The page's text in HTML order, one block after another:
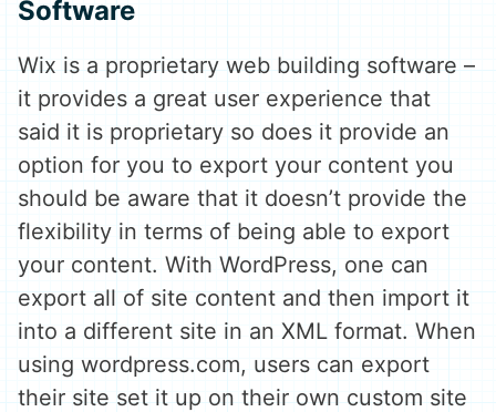
Software
Wix is a proprietary web building software –
it provides a great user experience that
said it is proprietary so does it provide an
option for you to export your content you
should be aware that it doesn’t provide the
flexibility in terms of being able to export
your content. With WordPress, one can
export all of site content and then import it
into a different site in an XML format. When
using wordpress.com, users can export
their site set it up on their own custom site